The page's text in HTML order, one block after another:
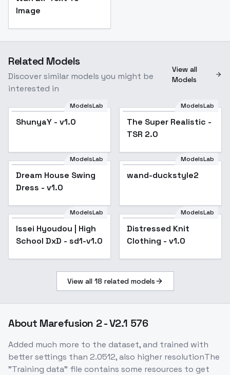
Image
Related Models
Discover similar models you might be
interested in
View all
Models
ModelsLab
ShunyaY - v1.0 Popular
ModelsLab
The Super Realistic -
TSR 2.0
ModelsLab
Dream House Swing
Dress - v1.0
Popular
ModelsLab
wand-duckstyle2
ModelsLab
Issei Hyoudou | High
School DxD - sd1-v1.0
Distressed Knit
Clothing - v1.0
ModelsLab
Distressed Knit
Clothing - v1.0
View all 18 related models
About Marefusion 2 - V2.1 576
Added much more to the dataset, and trained with
better settings than 2.0512, also higher resolutionThe
"Training data" file contains some resources to get